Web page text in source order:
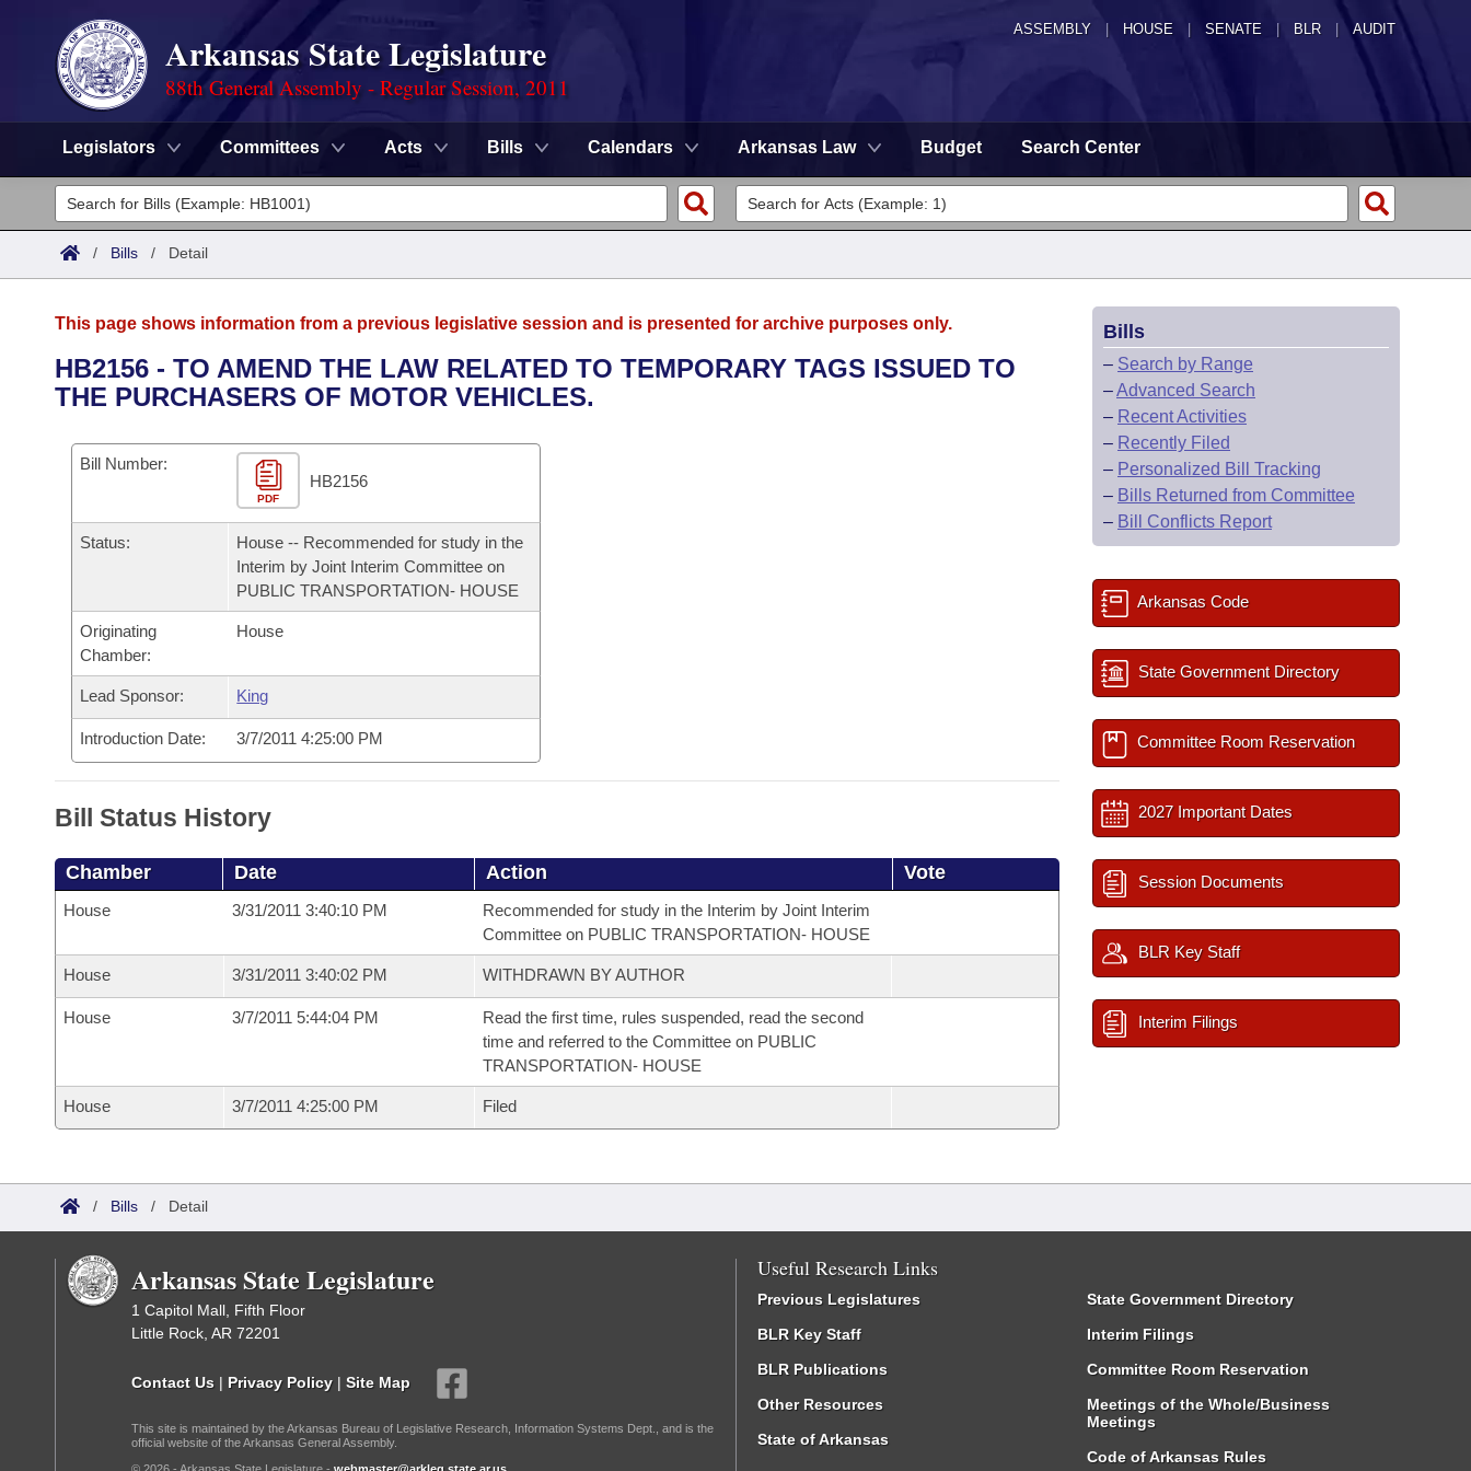
ASSEMBLY HOUSE SENATE | BLR | AUDIT
Arkansas State Legislature
88th General Assembly - Regular Session, 2011
Legislators Committees Acts Bills Calendars Arkansas Law Budget Search Center
Legislators
List All
District Finder
Committees
Senate
House
Task Force
Bills in House Committees
Bills in Senate Committees
Bills in Joint Committees
Meetings Of The Whole/Business Meetings
Advanced Search
Code Sections Amended
Search by Range
Advanced Search
Personalized Bill Tracking
Bills Returned from Committee
Bill Conflicts Report
Calendars
Meetings and Events
Bills on Committee Agendas
Senate
House Budget
Senate Budget
House Roll Call
Arkansas Law
Arkansas Code and Constitution of 1874
Uncodified Historic Legislation
Governor's Veto List
Search Center
/ Bills / Detail
This page shows information from a previous legislative session and is presented for archive purposes only.
HB2156 - TO AMEND THE LAW RELATED TO TEMPORARY TAGS ISSUED TO
THE PURCHASERS OF MOTOR VEHICLES.
Bill Number:
PDF
HB2156
Status:
House -- Recommended for study in the
Interim by Joint Interim Committee on
PUBLIC TRANSPORTATION- HOUSE
Originating
Chamber:
House
Lead Sponsor: King
Introduction Date: 3/7/2011 4:25:00 PM
Bill Status History
Chamber Date Action Vote
House 3/31/2011 3:40:10 PM
Recommended for study in the Interim by Joint Interim
Committee on PUBLIC TRANSPORTATION- HOUSE
House 3/31/2011 3:40:02 PM WITHDRAWN BY AUTHOR
House 3/7/2011 5:44:04 PM
Read the first time, rules suspended, read the second
time and referred to the Committee on PUBLIC
TRANSPORTATION- HOUSE
House 3/7/2011 4:25:00 PM Filed
Bills
– Search by Range
–Advanced Search
– Recent Activities
– Recently Filed
– Personalized Bill Tracking
– Bills Returned from Committee
– Bill Conflicts Report
Arkansas Code
State Government Directory
Committee Room Reservation
2027 Important Dates
Session Documents
BLR Key Staff
Interim Filings
/ Bills / Detail
Arkansas State Legislature
1 Capitol Mall, Fifth Floor
Little Rock, AR 72201
Contact Us | Privacy Policy | Site Map
This site is maintained by the Arkansas Bureau of Legislative Research, Information Systems Dept., and is the
official website of the Arkansas General Assembly.
Useful Research Links
Previous Legislatures
BLR Key Staff
BLR Publications
Other Resources
State of Arkansas
State Government Directory
Interim Filings
Committee Room Reservation
Meetings of the Whole/Business
Meetings
Code of Arkansas Rules